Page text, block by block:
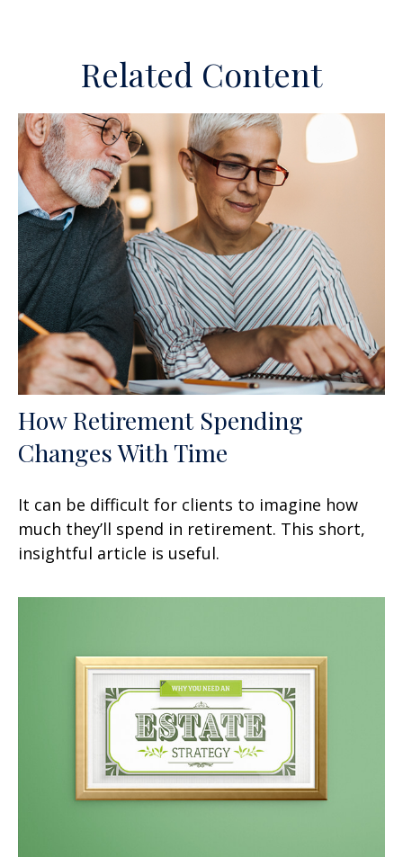
Related Content
How Retirement Spending
Changes With Time
It can be difficult for clients to imagine how
much they’ll spend in retirement. This short,
insightful article is useful.